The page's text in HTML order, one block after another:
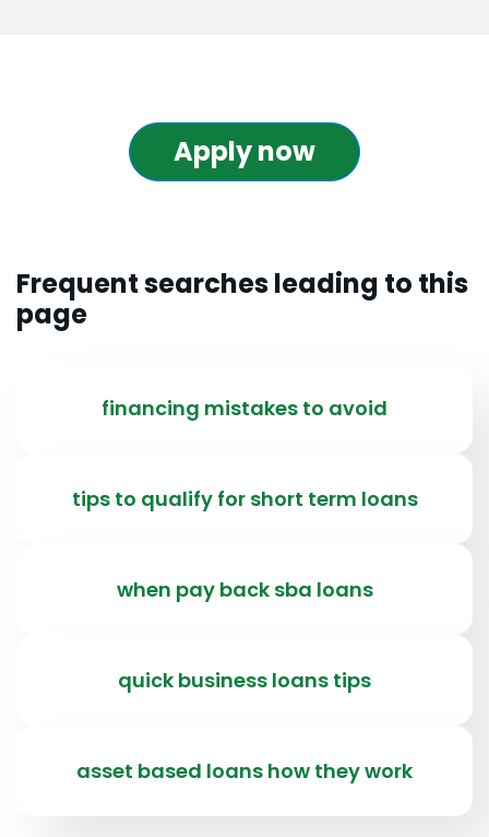
Apply now
Frequent searches leading to this
page
financing mistakes to avoid
tips to qualify for short term loans
when pay back sba loans
quick business loans tips
asset based loans how they work